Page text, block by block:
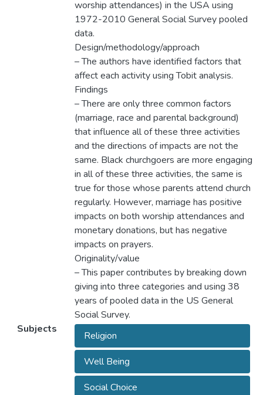
worship attendances) in the USA using
1972-2010 General Social Survey pooled
data.
Design/methodology/approach
– The authors have identified factors that
affect each activity using Tobit analysis.
Findings
– There are only three common factors
(marriage, race and parental background)
that influence all of these three activities
and the directions of impacts are not the
same. Black churchgoers are more engaging
in all of these three activities, the same is
true for those whose parents attend church
regularly. However, marriage has positive
impacts on both worship attendances and
monetary donations, but has negative
impacts on prayers.
Originality/value
– This paper contributes by breaking down
giving into three categories and using 38
years of pooled data in the US General
Social Survey.
Subjects
Religion
Well Being
Social Choice